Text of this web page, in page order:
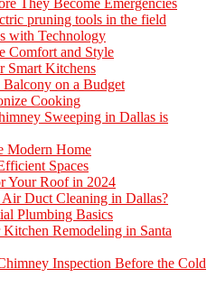
They Become Emergencies
pruning tools in the field
with Technology
Comfort and Style
Smart Kitchens
Balcony on a Budget
Cooking
Sweeping in Dallas is
Modern Home
Spaces
Your Roof in 2024
Duct Cleaning in Dallas?
Plumbing Basics
Remodeling in Santa
Inspection Before the Cold